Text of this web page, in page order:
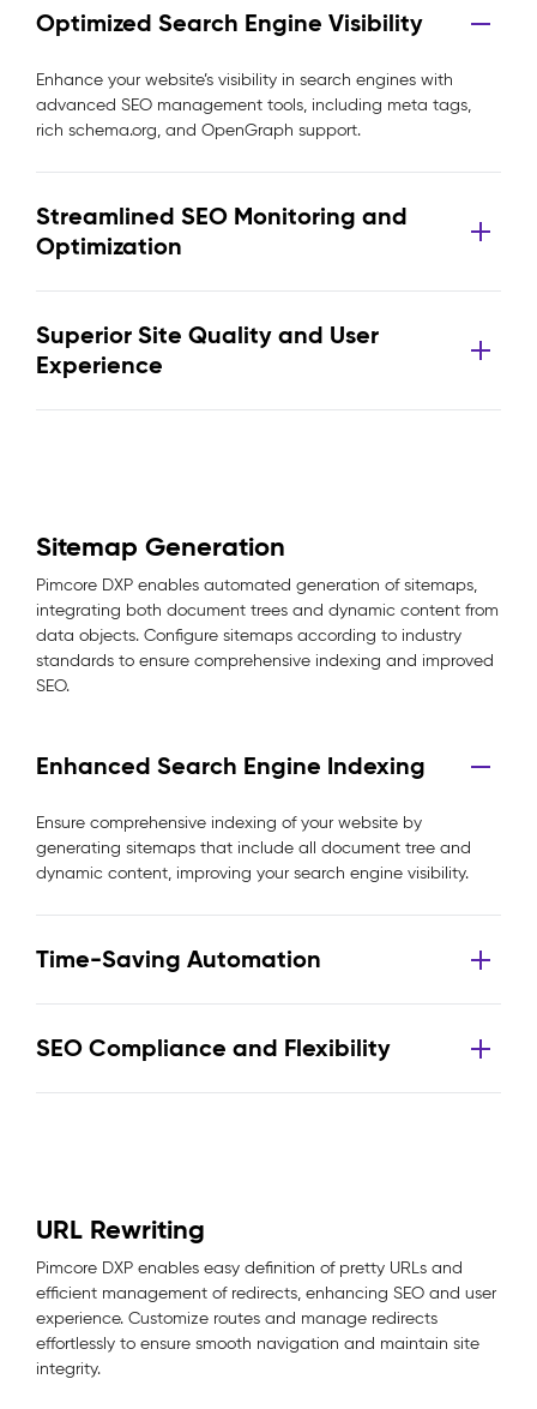
Optimized Search Engine Visibility
Enhance your website’s visibility in search engines with
advanced SEO management tools, including meta tags,
rich schema.org, and OpenGraph support.
Streamlined SEO Monitoring and
Optimization
Superior Site Quality and User
Experience
Sitemap Generation
Pimcore DXP enables automated generation of sitemaps,
integrating both document trees and dynamic content from
data objects. Configure sitemaps according to industry
standards to ensure comprehensive indexing and improved
SEO.
Enhanced Search Engine Indexing
Ensure comprehensive indexing of your website by
generating sitemaps that include all document tree and
dynamic content, improving your search engine visibility.
Time-Saving Automation
SEO Compliance and Flexibility
URL Rewriting
Pimcore DXP enables easy definition of pretty URLs and
efficient management of redirects, enhancing SEO and user
experience. Customize routes and manage redirects
effortlessly to ensure smooth navigation and maintain site
integrity.